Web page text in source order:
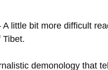
A little bit more difficult
Tibet.
demonology that